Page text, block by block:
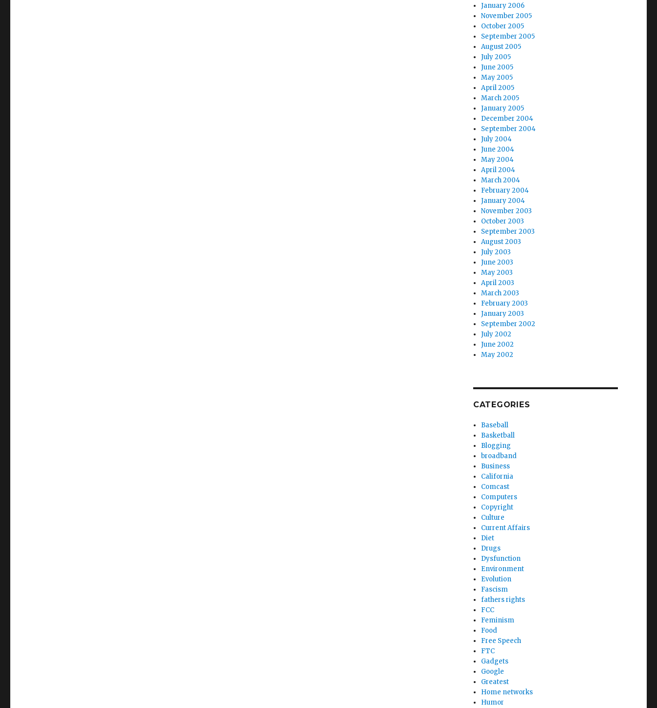
January 2006
November 2005
October 2005
September 2005
August 2005
July 2005
June 2005
May 2005
April 2005
March 2005
January 2005
December 2004
September 2004
July 2004
June 2004
May 2004
April 2004
March 2004
February 2004
January 2004
November 2003
October 2003
September 2003
August 2003
July 2003
June 2003
May 2003
April 2003
March 2003
February 2003
January 2003
September 2002
July 2002
June 2002
May 2002
CATEGORIES
Baseball
Basketball
Blogging
broadband
Business
California
Comcast
Computers
Copyright
Culture
Current Affairs
Diet
Drugs
Dysfunction
Environment
Evolution
Fascism
fathers rights
FCC
Feminism
Food
Free Speech
FTC
Gadgets
Google
Greatest
Home networks
Humor